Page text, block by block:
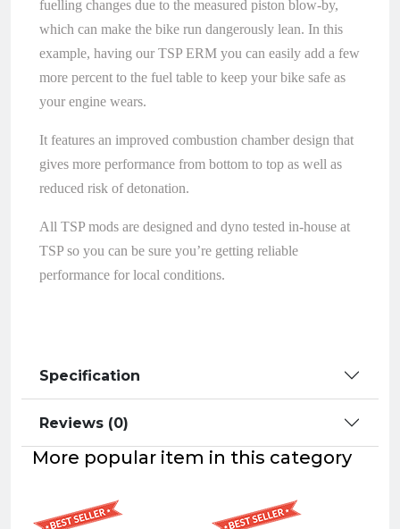
fuelling changes due to the measured piston blow-by,
which can make the bike run dangerously lean. In this
example, having our TSP ERM you can easily add a few
more percent to the fuel table to keep your bike safe as
your engine wears.
It features an improved combustion chamber design that
gives more performance from bottom to top as well as
reduced risk of detonation.
All TSP mods are designed and dyno tested in-house at
TSP so you can be sure you’re getting reliable
performance for local conditions.
Specification
Reviews (0)
More popular item in this category